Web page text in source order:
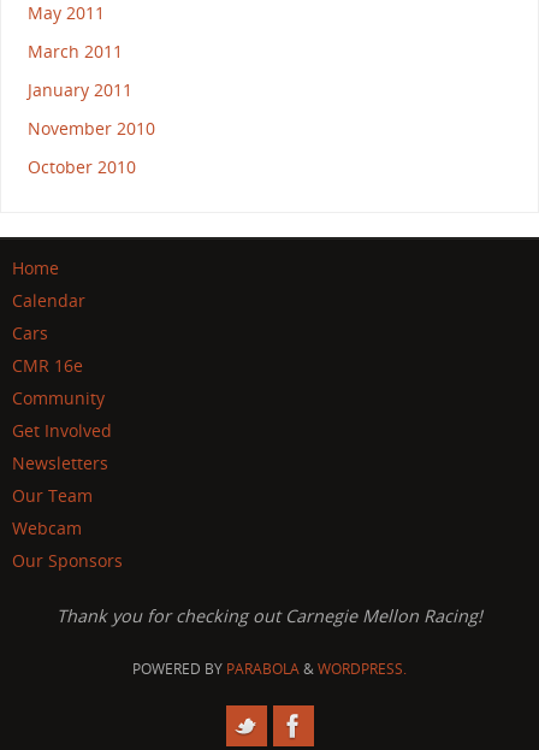
May 2011
March 2011
January 2011
November 2010
October 2010
Home
Calendar
Cars
CMR 16e
Community
Get Involved
Newsletters
Our Team
Webcam
Our Sponsors
Thank you for checking out Carnegie Mellon Racing!
POWERED BY PARABOLA&WORDPRESS.